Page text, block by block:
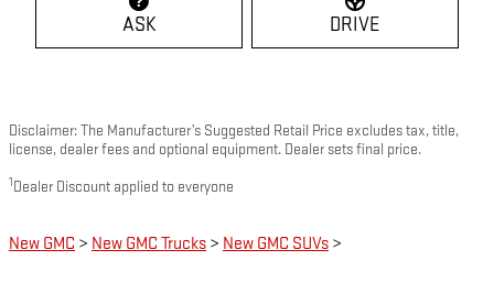
ASK DRIVE
Disclaimer: The Manufacturer’s Suggested Retail Price excludes tax, title,
license, dealer fees and optional equipment. Dealer sets final price.
1 Dealer Discount applied to everyone
New GMC > New GMC Trucks > New GMC SUVs >